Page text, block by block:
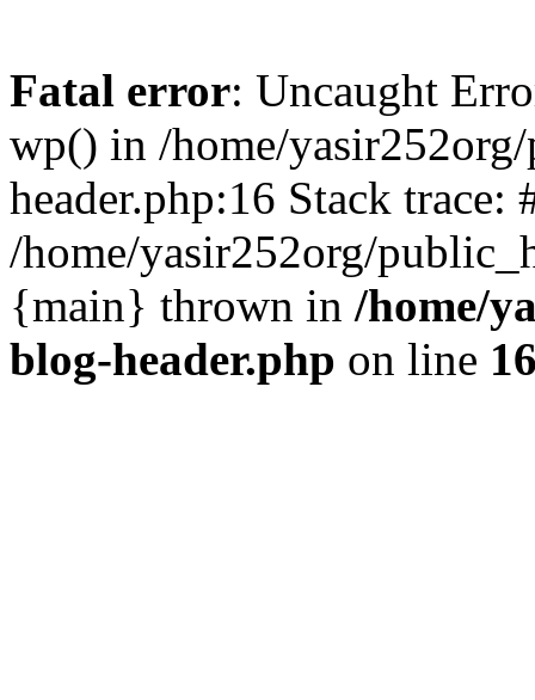
Fatal error: Uncaught
wp() in /home/
header.php:16 Stack trace:
/home/yasir252org/
{main} thrown in /home/
blog-header.php on line